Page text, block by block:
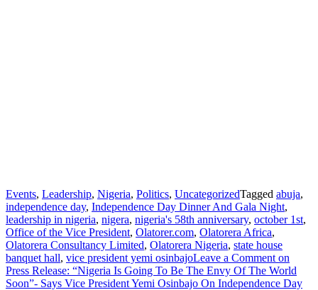
Events, Leadership, Nigeria, Politics, UncategorizedTagged abuja,
independence day, Independence Day Dinner And Gala Night,
leadership in nigeria, nigera, nigeria's 58th anniversary, october 1st,
Office of the Vice President, Olatorer.com, Olatorera Africa,
Olatorera Consultancy Limited, Olatorera Nigeria, state house
banquet hall, vice president yemi osinbajoLeave a Comment on
Press Release: “Nigeria Is Going To Be The Envy Of The World
Soon”- Says Vice President Yemi Osinbajo On Independence Day